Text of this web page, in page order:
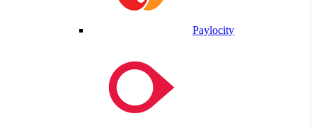
Paylocity